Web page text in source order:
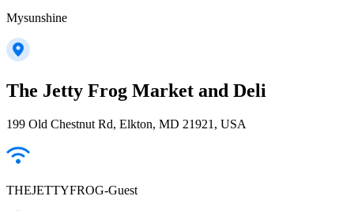
Mysunshine
The Jetty Frog Market and Deli
199 Old Chestnut Rd, Elkton, MD 21921, USA
THEJETTYFROG-Guest